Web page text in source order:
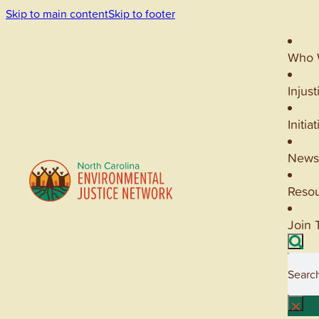
Skip to main contentSkip to footer
Who
Join
×